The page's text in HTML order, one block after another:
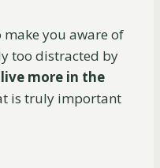
make you aware of
too distracted by
live more in the
is truly important